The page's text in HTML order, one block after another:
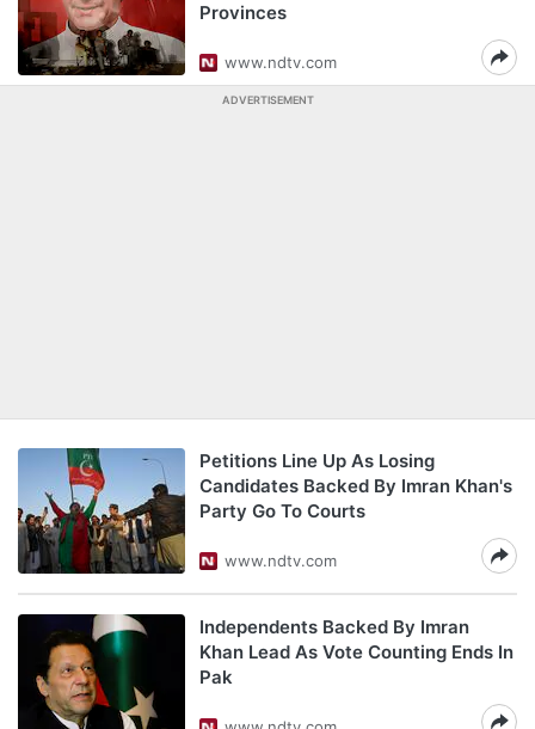
Provinces
www.ndtv.com
ADVERTISEMENT
Petitions Line Up As Losing
Candidates Backed By Imran Khan's
Party Go To Courts
www.ndtv.com
Independents Backed By Imran
Khan Lead As Vote Counting Ends In
Pak